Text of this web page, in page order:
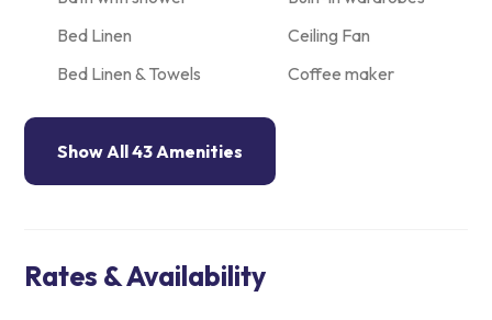
Bed Linen
Bed Linen & Towels
Ceiling Fan
Coffee maker
Show All 43 Amenities
Rates & Availability